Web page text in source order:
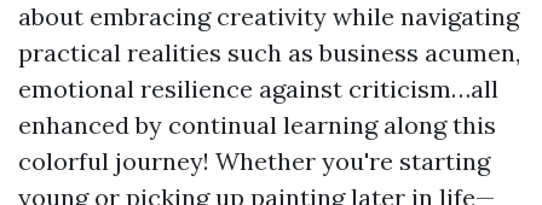
about embracing creativity while navigating
practical realities such as business acumen,
emotional resilience against criticism…all
enhanced by continual learning along this
colorful journey! Whether you're starting
young or picking up painting later in life—